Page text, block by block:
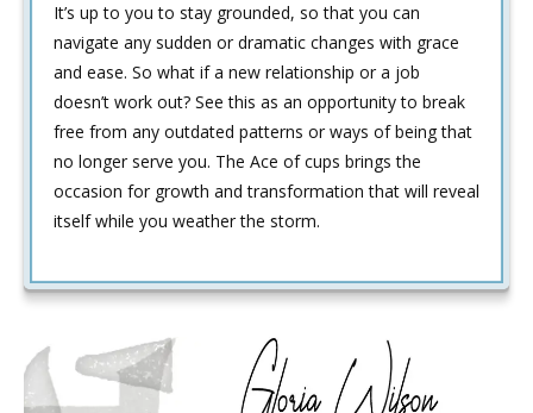
It’s up to you to stay grounded, so that you can
navigate any sudden or dramatic changes with grace
and ease. So what if a new relationship or a job
doesn’t work out? See this as an opportunity to break
free from any outdated patterns or ways of being that
no longer serve you. The Ace of cups brings the
occasion for growth and transformation that will reveal
itself while you weather the storm.